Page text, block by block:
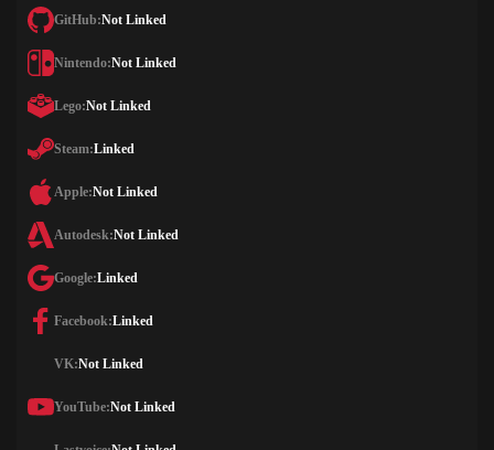
GitHub:Not Linked
Nintendo:Not Linked
Lego:Not Linked
Steam:Linked
Apple:Not Linked
Autodesk:Not Linked
Google:Linked
Facebook:Linked
VK:Not Linked
YouTube:Not Linked